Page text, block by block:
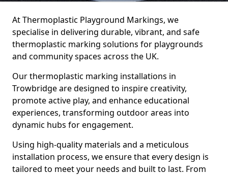
At Thermoplastic Playground Markings, we
specialise in delivering durable, vibrant, and safe
thermoplastic marking solutions for playgrounds
and community spaces across the UK.
Our thermoplastic marking installations in
Trowbridge are designed to inspire creativity,
promote active play, and enhance educational
experiences, transforming outdoor areas into
dynamic hubs for engagement.
Using high-quality materials and a meticulous
installation process, we ensure that every design is
tailored to meet your needs and built to last. From